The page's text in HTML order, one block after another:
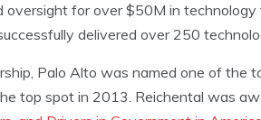
oversight for over $50M in technology
delivered over 250
Palo Alto was named one of the
top spot in 2013. Reichental was